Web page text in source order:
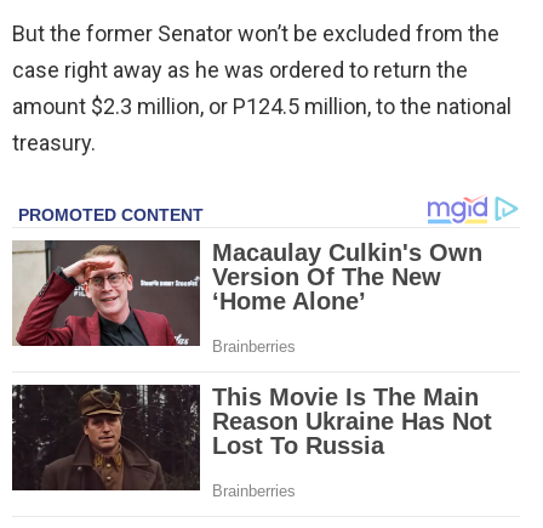
But the former Senator won’t be excluded from the
case right away as he was ordered to return the
amount $2.3 million, or P124.5 million, to the national
treasury.